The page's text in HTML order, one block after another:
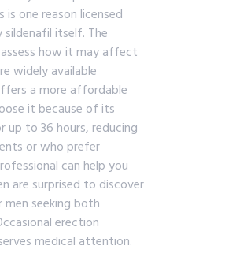
one reason licensed
sildenafil itself. The
how it may affect
widely available
a more affordable
it because of its
up to 36 hours, reducing
or who prefer
can help you
are surprised to discover
seeking both
erection
medical attention.